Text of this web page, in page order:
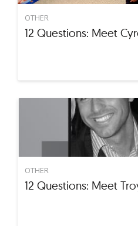
OTHER
12 Questions: Meet
OTHER
12 Questions: Meet